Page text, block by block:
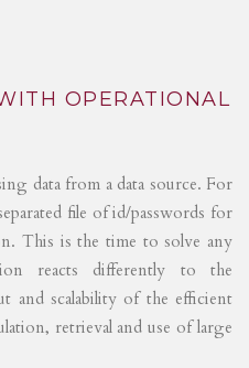
OPERATIONAL
data from a data source. For
file of id/passwords for
This is the time to solve any
reacts differently to the
and scalability of the efficient
retrieval and use of large